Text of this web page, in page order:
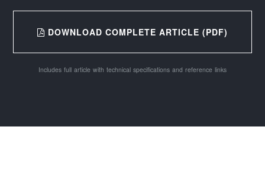
DOWNLOAD COMPLETE ARTICLE (PDF)
Includes full article with technical specifications and reference links